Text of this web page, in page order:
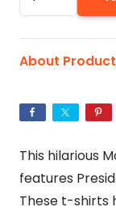
Directly
Jail.
Not
Collect
200
T-
Shirt
About Product
This hilarious
features
These t-shirts